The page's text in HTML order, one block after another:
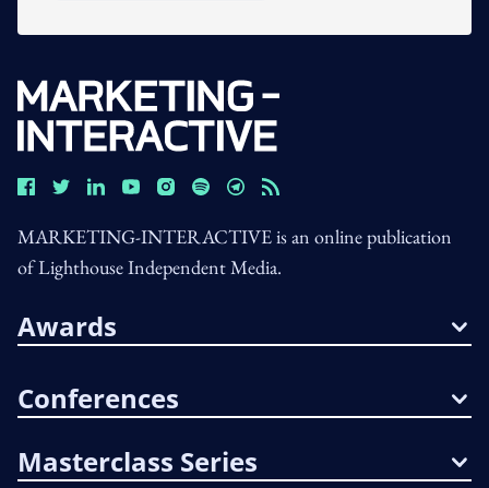
MARKETING-INTERACTIVE is an online publication
of Lighthouse Independent Media.
Awards
Conferences
Masterclass Series